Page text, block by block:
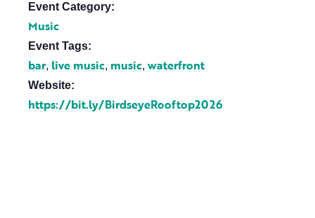
Event Category:
Music
Event Tags:
bar, live music, music, waterfront
Website:
https://bit.ly/BirdseyeRooftop2026